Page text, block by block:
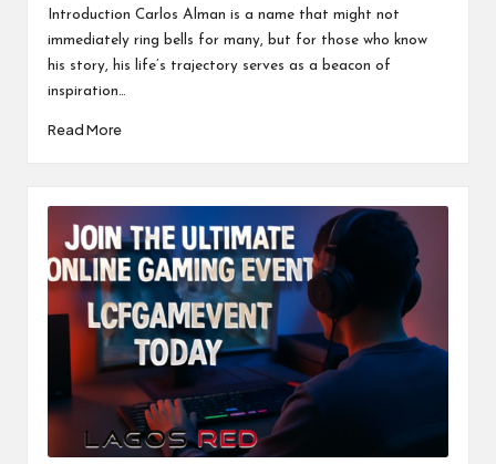
byIntroduction Carlos Alman is a name that might not
immediately ring bells for many, but for those who know
his story, his life’s trajectory serves as a beacon of
inspiration…
Read More